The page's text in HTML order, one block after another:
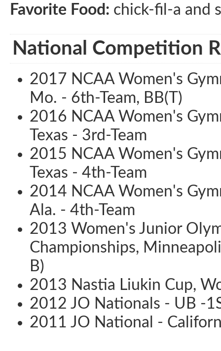
Favorite Food: chick-fil-a and
National Competition
2017 NCAA Women's
Mo. - 6th-Team, BB(T)
2016 NCAA Women's
Texas - 3rd-Team
2015 NCAA Women's
Texas - 4th-Team
2014 NCAA Women's
Ala. - 4th-Team
2013 Women's Junior
Championships,
B)
2013 Nastia Liukin Cup,
2012 JO Nationals - UB -
2011 JO National -